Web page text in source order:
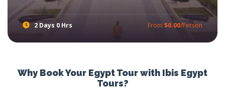
2 Days 0 Hrs From $0.00/Person
Why Book Your Egypt Tour with Ibis Egypt
Tours?